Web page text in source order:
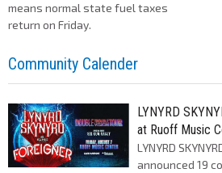
means normal state fuel taxes
return on Friday.
Community Calender
LYNYRD
at Ruoff Music
LYNYRD
announced 19